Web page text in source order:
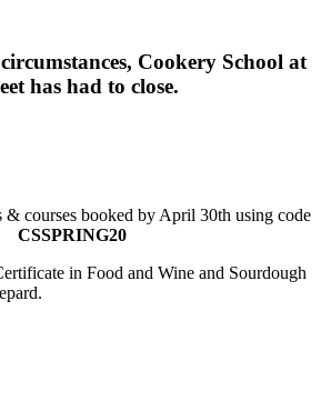
Cookery School at
has had to close.
& courses booked by April 30th using code
CSSPRING20
in Food and Wine and Sourdough